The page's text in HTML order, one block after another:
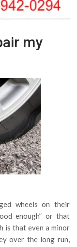
my
wheels on their
enough” or that
is that even a minor
over the long run,